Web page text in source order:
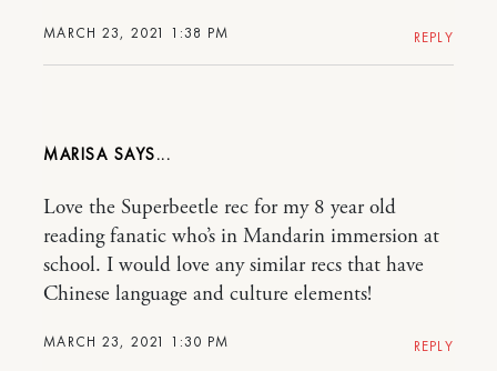
MARCH 23, 2021 1:38 PM REPLY
MARISA
MARCH 23, 2021 1:30 PM
Love the Superbeetle rec for my 8 year old
reading fanatic who’s in Mandarin immersion at
school. I would love any similar recs that have
Chinese language and culture elements!
REPLY